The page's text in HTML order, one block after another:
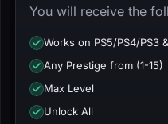
You will receive the
Works on PS5/PS4/PS3
Any Prestige from (1-15)
Max Level
Unlock All